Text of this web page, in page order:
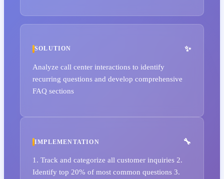
SOLUTION
Analyze call center interactions to identify
recurring questions and develop comprehensive
FAQ sections
IMPLEMENTATION
1. Track and categorize all customer inquiries 2.
Identify top 20% of most common questions 3.